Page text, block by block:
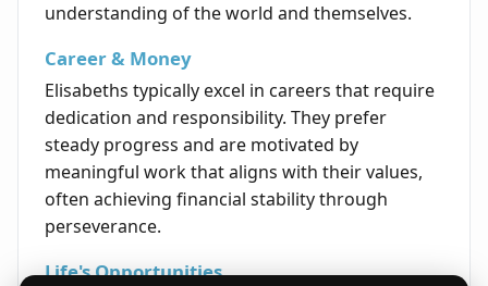
understanding of the world and themselves.
Career & Money
Elisabeths typically excel in careers that require
dedication and responsibility. They prefer
steady progress and are motivated by
meaningful work that aligns with their values,
often achieving financial stability through
perseverance.
Life's Opportunities